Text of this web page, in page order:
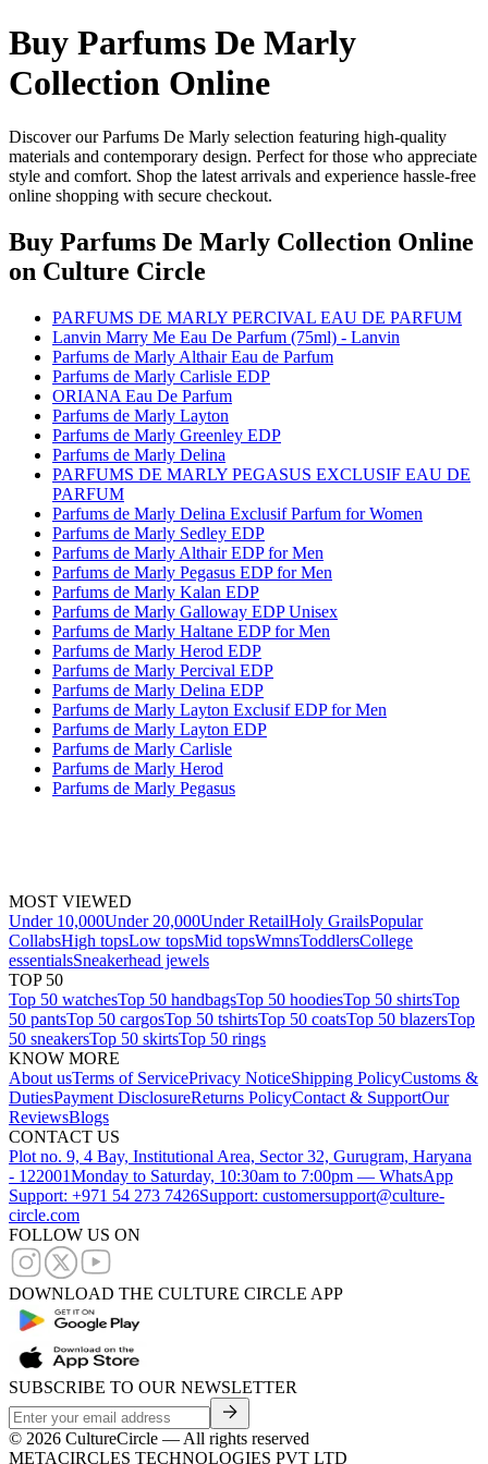
Buy Parfums De Marly
Collection Online
Discover our Parfums De Marly selection featuring high-quality
materials and contemporary design. Perfect for those who appreciate
style and comfort. Shop the latest arrivals and experience hassle-free
online shopping with secure checkout.
Buy Parfums De Marly Collection Online
on Culture Circle
PARFUMS DE MARLY PERCIVAL EAU DE PARFUM
Lanvin Marry Me Eau De Parfum (75ml) - Lanvin
Parfums de Marly Althair Eau de Parfum
Parfums de Marly Carlisle EDP
ORIANA Eau De Parfum
Parfums de Marly Layton
Parfums de Marly Greenley EDP
Parfums de Marly Delina
PARFUMS DE MARLY PEGASUS EXCLUSIF EAU DE
PARFUM
Parfums de Marly Delina Exclusif Parfum for Women
Parfums de Marly Sedley EDP
Parfums de Marly Althair EDP for Men
Parfums de Marly Pegasus EDP for Men
Parfums de Marly Kalan EDP
Parfums de Marly Galloway EDP Unisex
Parfums de Marly Haltane EDP for Men
Parfums de Marly Herod EDP
Parfums de Marly Percival EDP
Parfums de Marly Delina EDP
Parfums de Marly Layton Exclusif EDP for Men
Parfums de Marly Layton EDP
Parfums de Marly Carlisle
Parfums de Marly Herod
Parfums de Marly Pegasus
MOST VIEWED
Under 10,000Under 20,000Under RetailHoly GrailsPopular
CollabsHigh topsLow topsMid topsWmnsToddlersCollege
essentialsSneakerhead jewels
TOP 50
Top 50 watchesTop 50 handbagsTop 50 hoodiesTop 50 shirtsTop
50 pantsTop 50 cargosTop 50 tshirtsTop 50 coatsTop 50 blazersTop
50 sneakersTop 50 skirtsTop 50 rings
KNOW MORE
About usTerms of ServicePrivacy NoticeShipping PolicyCustoms &
DutiesPayment DisclosureReturns PolicyContact & SupportOur
ReviewsBlogs
CONTACT US
Plot no. 9, 4 Bay, Institutional Area, Sector 32, Gurugram, Haryana
- 122001Monday to Saturday, 10:30am to 7:00pm — WhatsApp
Support: +971 54 273 7426Support: customersupport@culture-
circle.com
FOLLOW US ON
DOWNLOAD THE CULTURE CIRCLE APP
SUBSCRIBE TO OUR NEWSLETTER
© 2026 CultureCircle — All rights reserved
METACIRCLES TECHNOLOGIES PVT LTD